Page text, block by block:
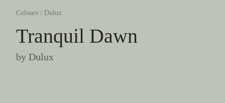
Colours / Dulux
Tranquil Dawn
by Dulux